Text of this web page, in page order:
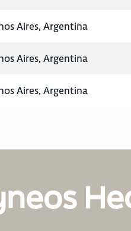
Aires, Argentina
Aires, Argentina
Aires, Argentina